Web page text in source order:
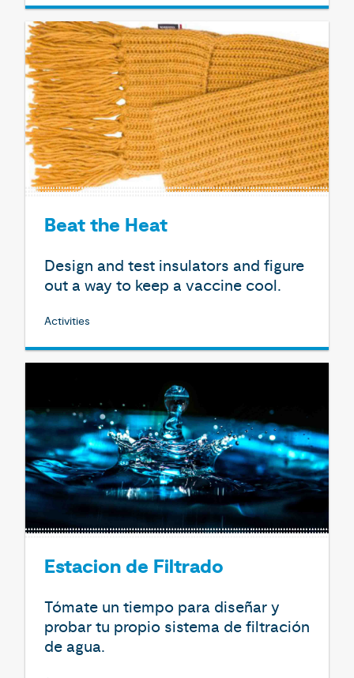
Beat the Heat
Design and test insulators and figure
out a way to keep a vaccine cool.
Activities
Estacion de Filtrado
Tómate un tiempo para diseñar y
probar tu propio sistema de filtración
de agua.